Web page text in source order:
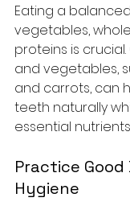
Eating a
vegetables,
proteins is
and vegetables,
and carrots, can
teeth naturally
essential
Practice Good
Hygiene